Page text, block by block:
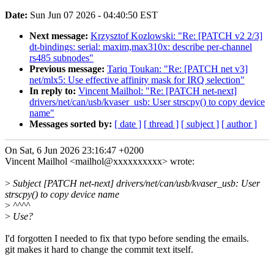
Date: Sun Jun 07 2026 - 04:40:50 EST
Next message: Krzysztof Kozlowski: "Re: [PATCH v2 2/3]
dt-bindings: serial: maxim,max310x: describe per-channel
rs485 subnodes"
Previous message: Tariq Toukan: "Re: [PATCH net v3]
net/mlx5: Use effective affinity mask for IRQ selection"
In reply to: Vincent Mailhol: "Re: [PATCH net-next]
drivers/net/can/usb/kvaser_usb: User strscpy() to copy device
name"
Messages sorted by: [ date ] [ thread ] [ subject ] [ author ]
On Sat, 6 Jun 2026 23:16:47 +0200
Vincent Mailhol <mailhol@xxxxxxxxxx> wrote:
> Subject [PATCH net-next] drivers/net/can/usb/kvaser_usb: User
strscpy() to copy device name
> ^^^^
> Use?
I'd forgotten I needed to fix that typo before sending the emails.
git makes it hard to change the commit text itself.